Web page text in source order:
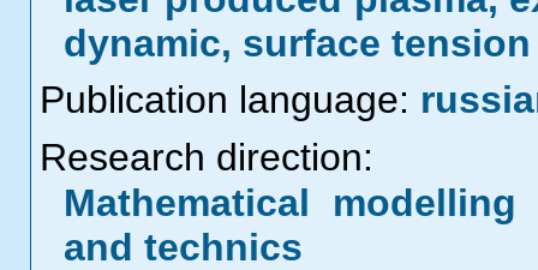
dynamic, surface tension
Publication language:
Research direction:
Mathematical
and technics